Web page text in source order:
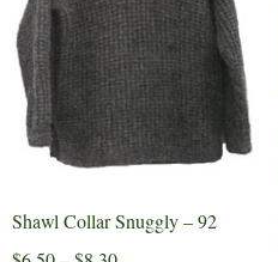
Shawl Collar Snuggly – 92